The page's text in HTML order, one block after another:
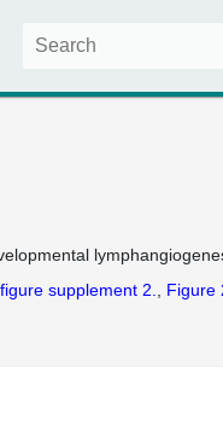
supplement 2. Figure